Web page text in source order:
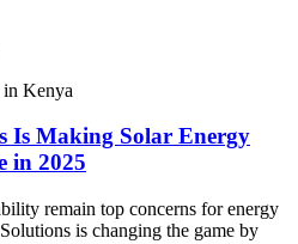
in Kenya
Is Making Solar Energy
in 2025
remain top concerns for energy
is changing the game by